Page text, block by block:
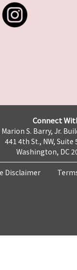
Connect
Marion S. Barry, Jr.
441 4th St., NW, Suite
Washington, DC
Disclaimer